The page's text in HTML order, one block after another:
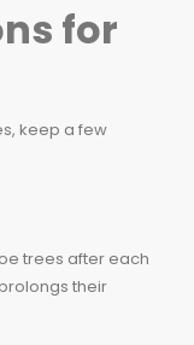
for
keep a few
trees after each
their